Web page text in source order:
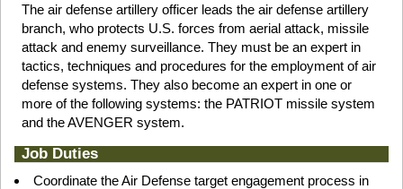
The air defense artillery officer leads the air defense artillery
branch, who protects U.S. forces from aerial attack, missile
attack and enemy surveillance. They must be an expert in
tactics, techniques and procedures for the employment of air
defense systems. They also become an expert in one or
more of the following systems: the PATRIOT missile system
and the AVENGER system.
Job Duties
Coordinate the Air Defense target engagement process in